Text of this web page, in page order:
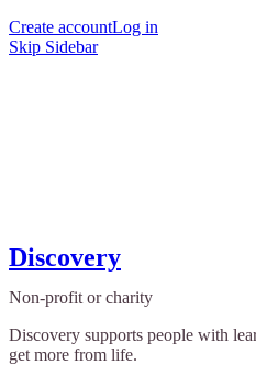
Create accountLog in
Skip Sidebar
Discovery
Non-profit or charity
Discovery supports people with
get more from life.